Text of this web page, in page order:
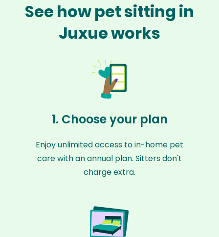
See how pet sitting in
Juxue works
1. Choose your plan
Enjoy unlimited access to in-home pet
care with an annual plan. Sitters don't
charge extra.